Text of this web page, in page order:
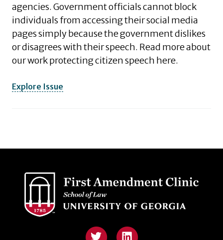
agencies. Government officials cannot block
individuals from accessing their social media
pages simply because the government dislikes
or disagrees with their speech. Read more about
our work protecting citizen speech here.
Explore Issue